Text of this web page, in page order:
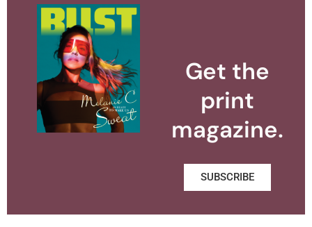
Get the
print
magazine.
SUBSCRIBE